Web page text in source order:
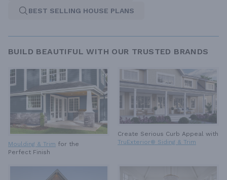
BEST SELLING HOUSE PLANS
BUILD BEAUTIFUL WITH OUR TRUSTED BRANDS
Moulding & Trim for the
Perfect Finish
Create Serious Curb Appeal with
TruExterior® Siding & Trim